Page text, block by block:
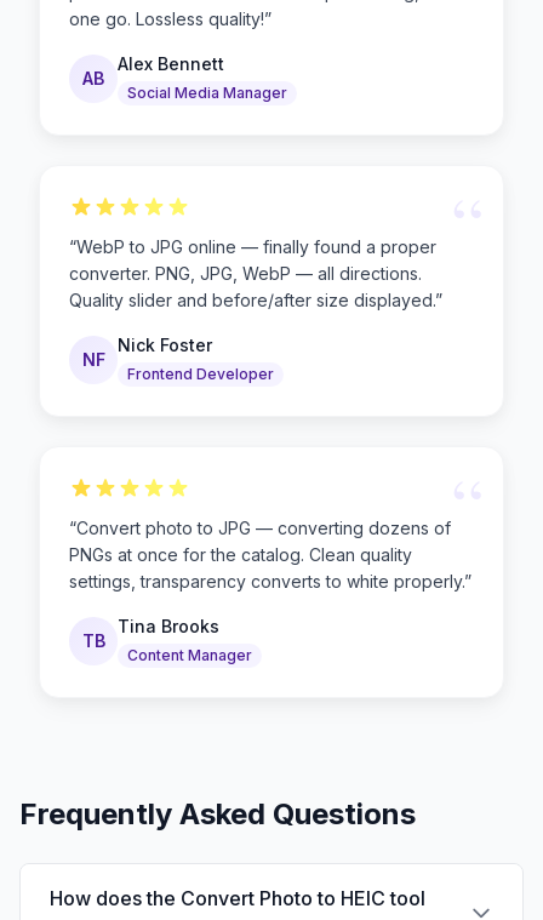
one go. Lossless quality!”
AB
Alex Bennett
Social Media Manager
“WebP to JPG online — finally found a proper
converter. PNG, JPG, WebP — all directions.
Quality slider and before/after size displayed.”
NF
Nick Foster
Frontend Developer
“Convert photo to JPG — converting dozens of
PNGs at once for the catalog. Clean quality
settings, transparency converts to white properly.”
TB
Tina Brooks
Content Manager
Frequently Asked Questions
How does the Convert Photo to HEIC tool